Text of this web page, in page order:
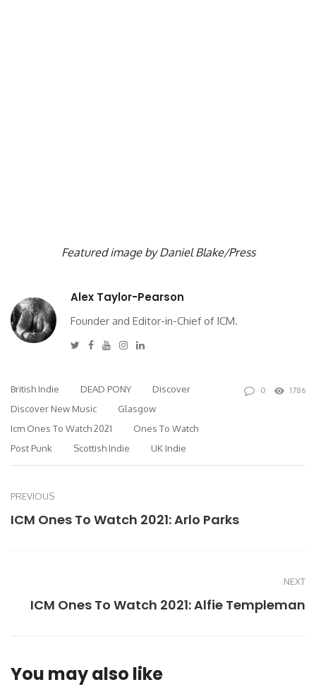
Featured image by Daniel Blake/Press
Alex Taylor-Pearson
Founder and Editor-in-Chief of ICM.
Twitter
Facebook
YoutubeInstagram
Linkedin
British Indie DEAD PONY
Discover
Discover New Music
Glasgow
Icm Ones To Watch 2021
Ones To Watch
Post Punk
Scottish Indie UK Indie
0 1786
PREVIOUS
ICM Ones To Watch 2021: Arlo Parks
NEXT
ICM Ones To Watch 2021: Alfie Templeman
You may also like